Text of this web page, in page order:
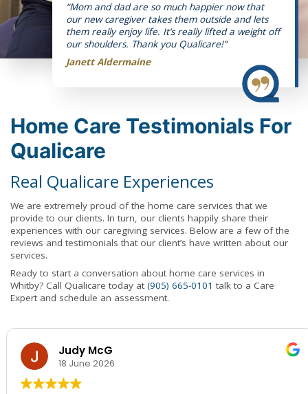
“Mom and dad are so much happier now that
our new caregiver takes them outside and lets
them really enjoy life. It’s really lifted a weight off
our shoulders. Thank you Qualicare!”
Janett Aldermaine
Home Care Testimonials For
Qualicare
Real Qualicare Experiences
We are extremely proud of the home care services that we
provide to our clients. In turn, our clients happily share their
experiences with our caregiving services. Below are a few of the
reviews and testimonials that our client’s have written about our
services.
Ready to start a conversation about home care services in
Whitby? Call Qualicare today at (905) 665-0101 talk to a Care
Expert and schedule an assessment.
Judy McG
18 June 2026